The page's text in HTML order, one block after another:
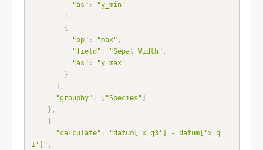
"as" :
"y_min"
} ,
{
"op" : "max" ,
"field" : "Sepal Width" ,
"as" :
"y_max"
}
,
"groupby" : "Species"
} ,
{
"calculate" :
"datum['x_q3'] - datum['x_q
1']" ,